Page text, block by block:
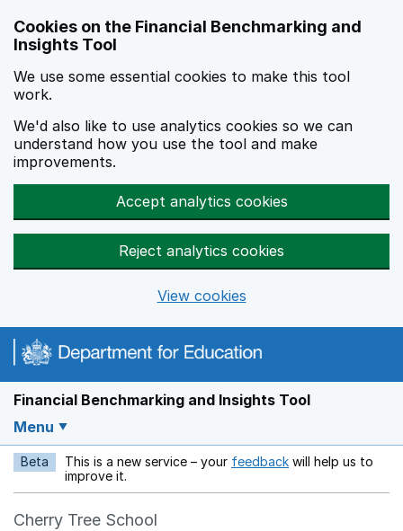
Cookies on the Financial Benchmarking and
Insights Tool
We use some essential cookies to make this tool
work.
We'd also like to use analytics cookies so we can
understand how you use the tool and make
improvements.
Accept analytics cookies
Reject analytics cookies
View cookies
Financial Benchmarking and Insights Tool
Menu
Beta This is a new service – your feedback Opens in a new
will help us to
improve it.
Cherry Tree School